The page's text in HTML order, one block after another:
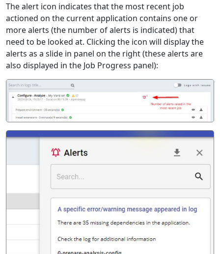
The alert icon indicates that the most recent job
actioned on the current application contains one or
more alerts (the number of alerts is indicated) that
need to be looked at. Clicking the icon will display the
alerts as a slide in panel on the right (these alerts are
also displayed in the Job Progress panel):